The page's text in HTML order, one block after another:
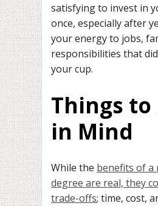
satisfying to invest in
once, especially after
your energy to jobs,
responsibilities that
your cup.
Things to
in Mind
While the benefits of a
degree are real, they
trade-offs; time, cost,